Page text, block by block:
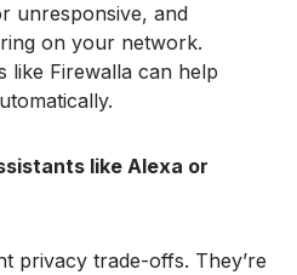
unresponsive, and
on your network.
like Firewalla can help
like Alexa or
privacy trade-offs. They’re